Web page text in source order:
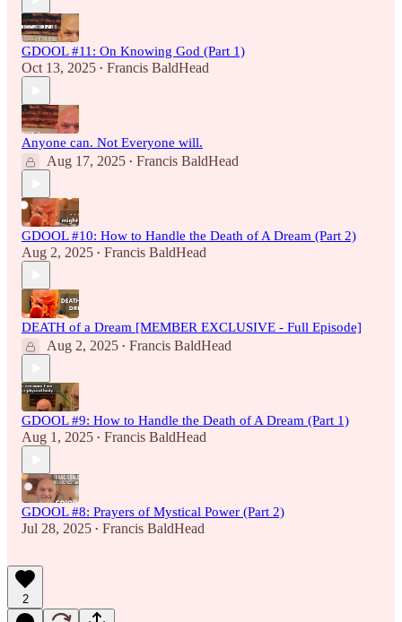
GDOOL #11: On Knowing God (Part 1)
Oct 13, 2025 • Francis BaldHead
Anyone can. Not Everyone will.
Aug 17, 2025 • Francis BaldHead
GDOOL #10: How to Handle the Death of A Dream (Part 2)
Aug 2, 2025 • Francis BaldHead
DEATH of a Dream [MEMBER EXCLUSIVE - Full Episode]
Aug 2, 2025 • Francis BaldHead
GDOOL #9: How to Handle the Death of A Dream (Part 1)
Aug 1, 2025 • Francis BaldHead
GDOOL #8: Prayers of Mystical Power (Part 2)
Jul 28, 2025 • Francis BaldHead
2